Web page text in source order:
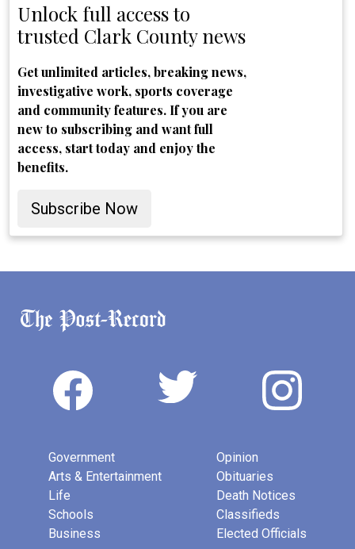
Unlock full access to
trusted Clark County news
Get unlimited articles, breaking news,
investigative work, sports coverage
and community features. If you are
new to subscribing and want full
access, start today and enjoy the
benefits.
Subscribe Now
Government
Arts & Entertainment
Life
Schools
Business
Opinion
Obituaries
Death Notices
Classifieds
Elected Officials